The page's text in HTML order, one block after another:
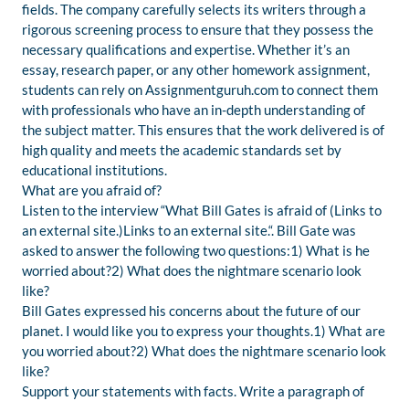
fields. The company carefully selects its writers through a
rigorous screening process to ensure that they possess the
necessary qualifications and expertise. Whether it’s an
essay, research paper, or any other homework assignment,
students can rely on Assignmentguruh.com to connect them
with professionals who have an in-depth understanding of
the subject matter. This ensures that the work delivered is of
high quality and meets the academic standards set by
educational institutions.
What are you afraid of?
Listen to the interview “What Bill Gates is afraid of (Links to
an external site.)Links to an external site.“. Bill Gate was
asked to answer the following two questions:1) What is he
worried about?2) What does the nightmare scenario look
like?
Bill Gates expressed his concerns about the future of our
planet. I would like you to express your thoughts.1) What are
you worried about?2) What does the nightmare scenario look
like?
Support your statements with facts. Write a paragraph of